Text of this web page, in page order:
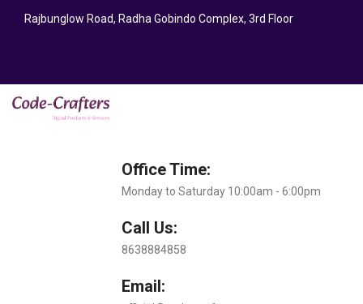
Rajbunglow Road, Radha Gobindo Complex, 3rd Floor
Office Time:
Monday to Saturday 10:00am - 6:00pm
Call Us:
8638884858
Email: